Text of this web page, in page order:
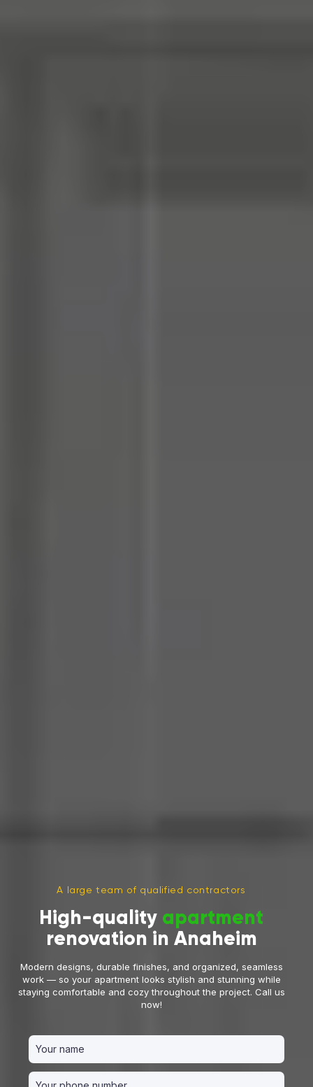
A large team of qualified contractors
High-quality apartment
renovation in Anaheim
Modern designs, durable finishes, and organized, seamless
work — so your apartment looks stylish and stunning while
staying comfortable and cozy throughout the project. Call us
now!